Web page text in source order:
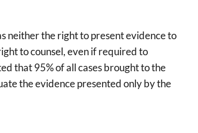
neither the right to present evidence to
to counsel, even if required to
that 95% of all cases brought to the
the evidence presented only by the